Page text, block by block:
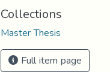
Collections
Master Thesis
Full item page